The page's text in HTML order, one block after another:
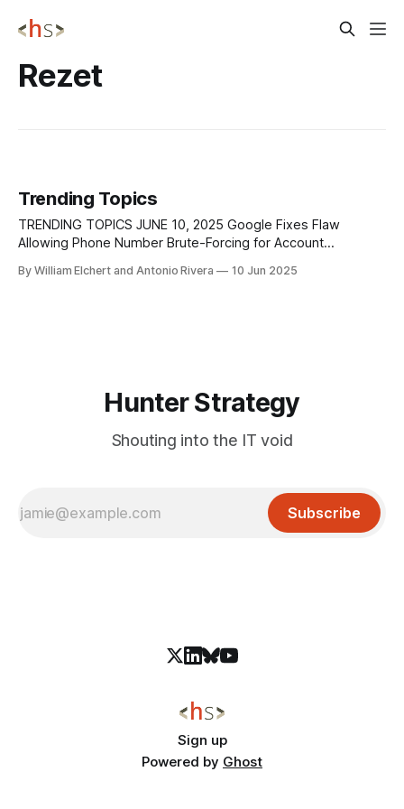
Rezet
Trending Topics
TRENDING TOPICS JUNE 10, 2025 Google Fixes Flaw
Allowing Phone Number Brute-Forcing for Account
process was uncovered, allowing attackers to brute-force
By William Elchert and Antonio Rivera 10 Jun 2025
Hunter Strategy
Shouting into the IT void
Subscribe
Sign up
Powered by Ghost